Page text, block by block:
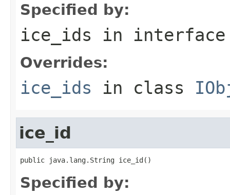
Specified by:
ice_ids in
Overrides:
ice_ids in class
ice_id
public java.lang.String ice_id()
Specified by: